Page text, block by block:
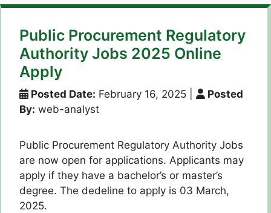
Public Procurement Regulatory
Authority Jobs 2025 Online
Apply
Posted Date: February 16, 2025
Posted
By: web-analyst
Public Procurement Regulatory Authority Jobs
are now open for applications. Applicants may
apply if they have a bachelor’s or master’s
degree. The dedeline to apply is 03 March,
2025.